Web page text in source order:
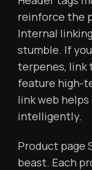
reinforce the
Internal
stumble. If
terpenes, link
feature high-
link web
intelligently.
Product page
beast. Each